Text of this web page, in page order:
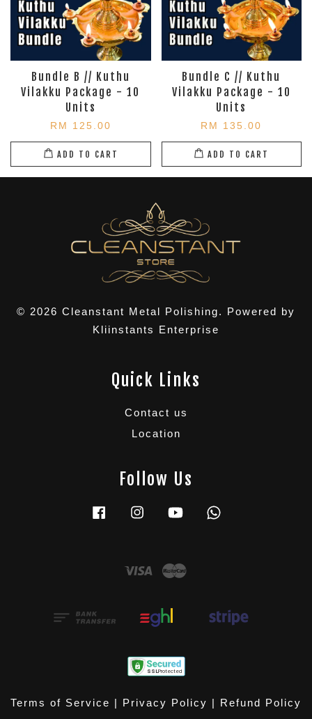
Bundle B // Kuthu
Vilakku Package - 10
Units
RM 125.00
ADD TO CART
Bundle C // Kuthu
Vilakku Package - 10
Units
RM 135.00
ADD TO CART
© 2026 Cleanstant Metal Polishing. Powered by
Kliinstants Enterprise
Quick Links
Contact us
Location
Follow Us
FacebookInstagramYouTube
Visa
Terms of Service | Privacy Policy | Refund Policy